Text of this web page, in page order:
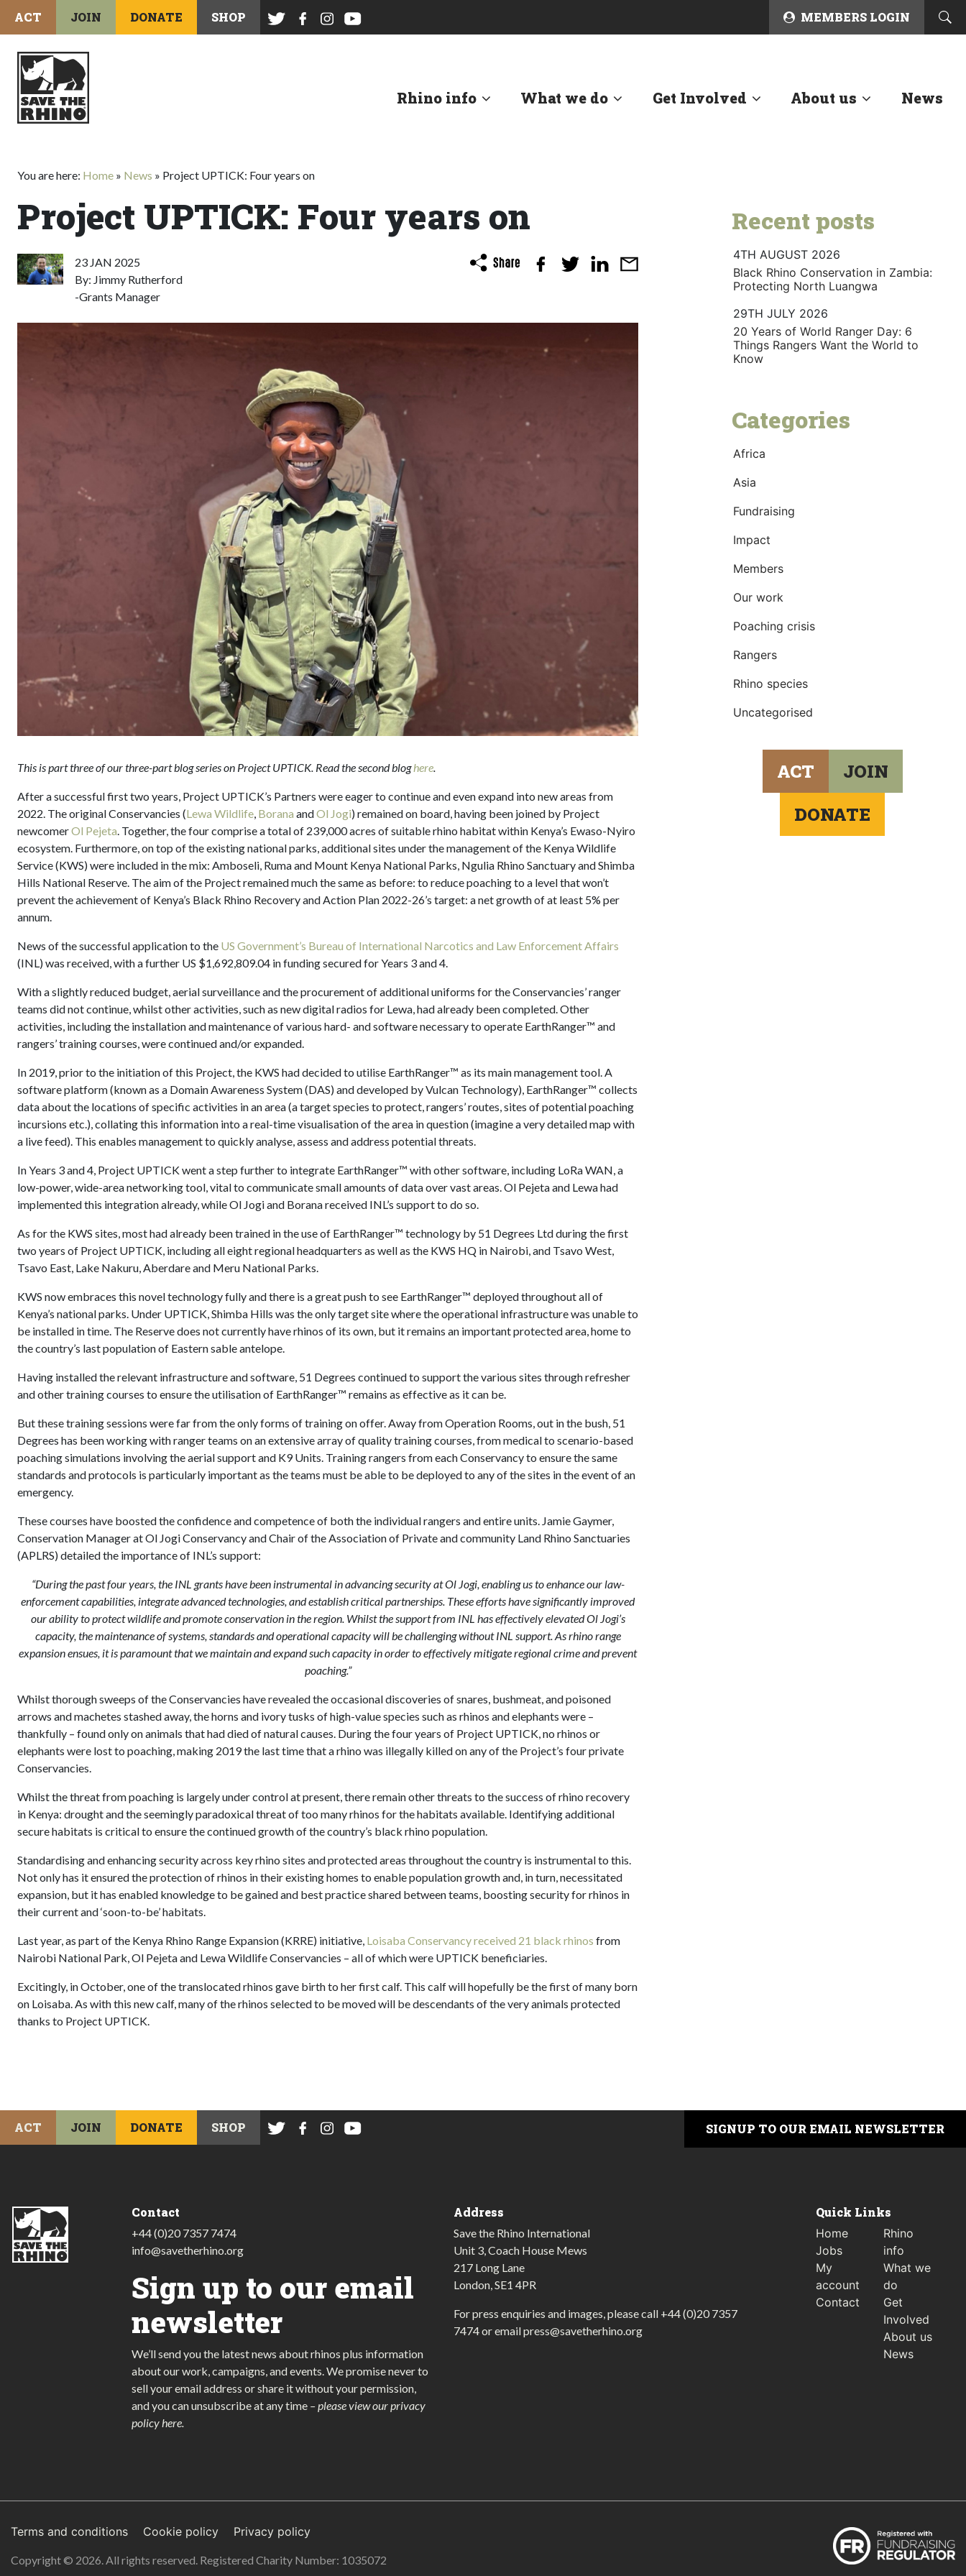
ACT JOIN DONATE SHOP MEMBERS LOGIN
Rhino info What we do Get Involved About us News
You are here: Home » News » Project UPTICK: Four years on
Project UPTICK: Four years on
23 JAN 2025
By: Jimmy Rutherford
-Grants Manager
This is part three of our three-part blog series on Project UPTICK. Read the second bloghere
After a successful first two years, Project UPTICK’s Partners were eager to continue and even expand into new areas from
2022. The original Conservancies (Lewa Wildlife Borana andOl Jogi) remained on board, having been joined by Project
newcomerOl Pejeta . Together, the four comprise a total of 239,000 acres of suitable rhino habitat within Kenya’s Ewaso-Nyiro
ecosystem. Furthermore, on top of the existing national parks, additional sites under the management of the Kenya Wildlife
Service (KWS) were included in the mix: Amboseli, Ruma and Mount Kenya National Parks, Ngulia Rhino Sanctuary and Shimba
Hills National Reserve. The aim of the Project remained much the same as before: to reduce poaching to a level that won’t
prevent the achievement of Kenya’s Black Rhino Recovery and Action Plan 2022-26’s target: a net growth of at least 5% per
annum.
News of the successful application to the US Government’s Bureau of International Narcotics and Law Enforcement Affairs
(INL) was received, with a further US $1,692,809.04 in funding secured for Years 3 and 4.
With a slightly reduced budget, aerial surveillance and the procurement of additional uniforms for the Conservancies’ ranger
teams did not continue, whilst other activities, such as new digital radios for Lewa, had already been completed. Other
activities, including the installation and maintenance of various hard- and software necessary to operate EarthRanger™ and
rangers’ training courses, were continued and/or expanded.
In 2019, prior to the initiation of this Project, the KWS had decided to utilise EarthRanger™ as its main management tool. A
software platform (known as a Domain Awareness System (DAS) and developed by Vulcan Technology), EarthRanger™ collects
data about the locations of specific activities in an area (a target species to protect, rangers’ routes, sites of potential poaching
incursions etc.), collating this information into a real-time visualisation of the area in question (imagine a very detailed map with
a live feed). This enables management to quickly analyse, assess and address potential threats.
In Years 3 and 4, Project UPTICK went a step further to integrate EarthRanger™ with other software, including LoRa WAN, a
low-power, wide-area networking tool, vital to communicate small amounts of data over vast areas. Ol Pejeta and Lewa had
implemented this integration already, while Ol Jogi and Borana received INL’s support to do so.
As for the KWS sites, most had already been trained in the use of EarthRanger™ technology by 51 Degrees Ltd during the first
two years of Project UPTICK, including all eight regional headquarters as well as the KWS HQ in Nairobi, and Tsavo West,
Tsavo East, Lake Nakuru, Aberdare and Meru National Parks.
KWS now embraces this novel technology fully and there is a great push to see EarthRanger™ deployed throughout all of
Kenya’s national parks. Under UPTICK, Shimba Hills was the only target site where the operational infrastructure was unable to
be installed in time. The Reserve does not currently have rhinos of its own, but it remains an important protected area, home to
the country’s last population of Eastern sable antelope.
Having installed the relevant infrastructure and software, 51 Degrees continued to support the various sites through refresher
and other training courses to ensure the utilisation of EarthRanger™ remains as effective as it can be.
But these training sessions were far from the only forms of training on offer. Away from Operation Rooms, out in the bush, 51
Degrees has been working with ranger teams on an extensive array of quality training courses, from medical to scenario-based
poaching simulations involving the aerial support and K9 Units. Training rangers from each Conservancy to ensure the same
standards and protocols is particularly important as the teams must be able to be deployed to any of the sites in the event of an
emergency.
These courses have boosted the confidence and competence of both the individual rangers and entire units. Jamie Gaymer,
Conservation Manager at Ol Jogi Conservancy and Chair of the Association of Private and community Land Rhino Sanctuaries
(APLRS) detailed the importance of INL’s support:
“During the past four years, the INL grants have been instrumental in advancing security at Ol Jogi, enabling us to enhance our law-
enforcement capabilities, integrate advanced technologies, and establish critical partnerships. These efforts have significantly improved
our ability to protect wildlife and promote conservation in the region. Whilst the support from INL has effectively elevated Ol Jogi’s
capacity, the maintenance of systems, standards and operational capacity will be challenging without INL support. As rhino range
expansion ensues, it is paramount that we maintain and expand such capacity in order to effectively mitigate regional crime and prevent
poaching.”
Whilst thorough sweeps of the Conservancies have revealed the occasional discoveries of snares, bushmeat, and poisoned
arrows and machetes stashed away, the horns and ivory tusks of high-value species such as rhinos and elephants were –
thankfully – found only on animals that had died of natural causes. During the four years of Project UPTICK, no rhinos or
elephants were lost to poaching, making 2019 the last time that a rhino was illegally killed on any of the Project’s four private
Conservancies.
Whilst the threat from poaching is largely under control at present, there remain other threats to the success of rhino recovery
in Kenya: drought and the seemingly paradoxical threat of too many rhinos for the habitats available. Identifying additional
secure habitats is critical to ensure the continued growth of the country’s black rhino population.
Standardising and enhancing security across key rhino sites and protected areas throughout the country is instrumental to this.
Not only has it ensured the protection of rhinos in their existing homes to enable population growth and, in turn, necessitated
expansion, but it has enabled knowledge to be gained and best practice shared between teams, boosting security for rhinos in
their current and ‘soon-to-be’ habitats.
Last year, as part of the Kenya Rhino Range Expansion (KRRE) initiative, Loisaba Conservancy received 21 black rhinos from
Nairobi National Park, Ol Pejeta and Lewa Wildlife Conservancies – all of which were UPTICK beneficiaries.
Excitingly, in October, one of the translocated rhinos gave birth to her first calf. This calf will hopefully be the first of many born
on Loisaba. As with this new calf, many of the rhinos selected to be moved will be descendants of the very animals protected
thanks to Project UPTICK.
Recent posts
4TH AUGUST 2026
Black Rhino Conservation in Zambia:
Protecting North Luangwa
29TH JULY 2026
20 Years of World Ranger Day: 6
Things Rangers Want the World to
Know
Categories
Africa
Asia
Fundraising
Impact
Members
Our work
Poaching crisis
Rangers
Rhino species
Uncategorised
ACT
JOIN
DONATE
ACT JOIN DONATE SHOP SIGNUP TO OUR EMAIL NEWSLETTER
Contact
+44 (0)20 7357 7474
info@savetherhino.org
Sign up to our email
newsletter
We’ll send you the latest news about rhinos plus information
about our work, campaigns, and events. We promise never to
sell your email address or share it without your permission,
and you can unsubscribe at any time – please view our privacy
policy here
Address
Save the Rhino International
Unit 3, Coach House Mews
217 Long Lane
London, SE1 4PR
For press enquiries and images, please call +44 (0)20 7357
7474or emailpress@savetherhino.org
Quick Links
Home
Jobs
My
account
Contact
Rhino
info
What we
do
Get
Involved
About us
News
Terms and conditions Cookie policy Privacy policy
Copyright © 2026. All rights reserved. Registered Charity Number: 1035072